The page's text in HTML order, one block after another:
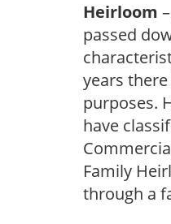
Heirloom
passed
years
purposes.
have
Family
through a